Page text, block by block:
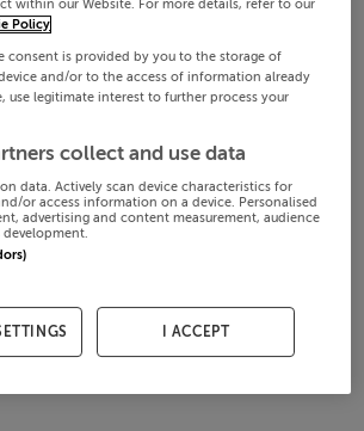
within our Website. For more details, refer to our
Policy
consent is provided by you to the storage of
and/or to the access of information already
use legitimate interest to further process your
collect and use data
data. Actively scan device characteristics for
or access information on a device. Personalised
advertising and content measurement, audience
development.
I ACCEPT